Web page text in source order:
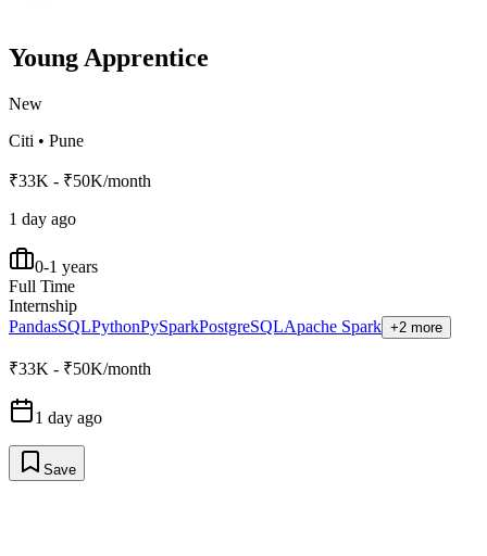
Young Apprentice
New
Citi • Pune
₹33K - ₹50K/month
1 day ago
0-1 years
Full Time
Internship
PandasSQLPythonPySparkPostgreSQLApache Spark +2 more
₹33K - ₹50K/month
1 day ago
Save